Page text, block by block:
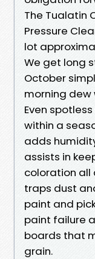
The Tualatin
Pressure
lot
We get long
October
morning dew
Even
within a
adds
assists in
coloration all
traps dust
paint and
paint failure
boards that
grain.